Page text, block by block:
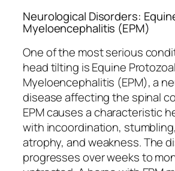
Neurological Disorders:
Myeloencephalitis (EPM)
One of the most serious
head tilting is Equine Protozoal
Myeloencephalitis (EPM), a
disease affecting the spinal
EPM causes a characteristic
with incoordination,
atrophy, and weakness. The
progresses over weeks to